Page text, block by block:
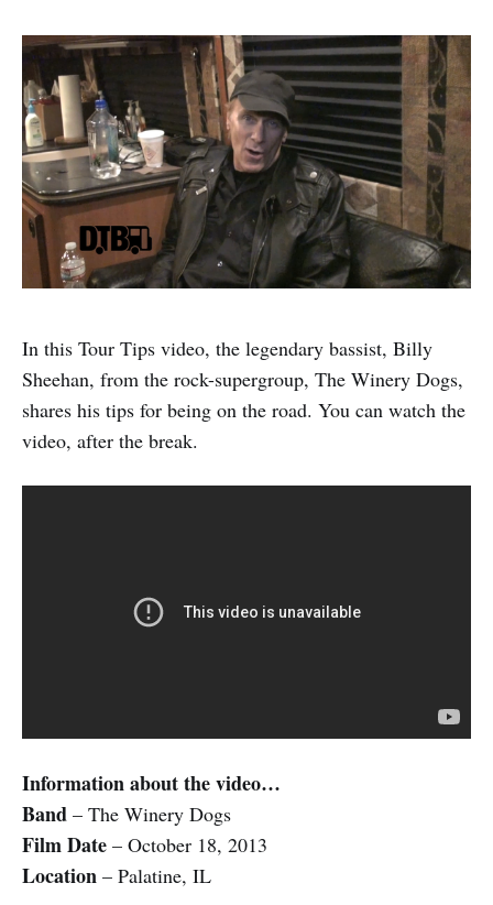
In this Tour Tips video, the legendary bassist, Billy
Sheehan, from the rock-supergroup, The Winery Dogs,
shares his tips for being on the road. You can watch the
video, after the break.
Information about the video…
Band – The Winery Dogs
Film Date – October 18, 2013
Location – Palatine, IL